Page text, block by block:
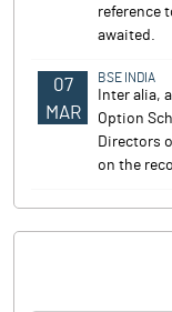
reference
awaited.
07
MAR
BSE INDIA
Inter alia,
Option
Directors
on the